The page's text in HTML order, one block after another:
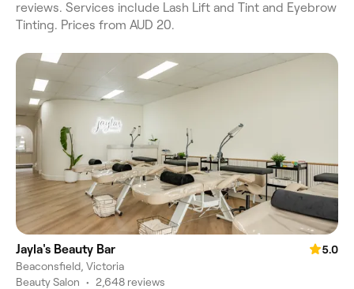
reviews. Services include Lash Lift and Tint and Eyebrow
Tinting. Prices from AUD 20.
Jayla's Beauty Bar
5.0
Beaconsfield, Victoria
Beauty Salon • 2,648 reviews